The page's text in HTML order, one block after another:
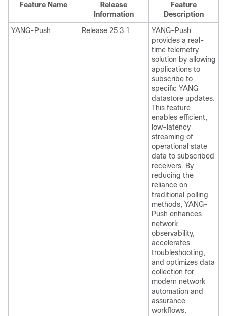
Feature Name
Release
Information
Feature
Description
YANG-Push
Release 25.3.1
YANG-Push
provides a real-
time telemetry
solution by allowing
applications to
subscribe to
specific YANG
datastore updates.
This feature
enables efficient,
low-latency
streaming of
operational state
data to subscribed
receivers. By
reducing the
reliance on
traditional polling
methods, YANG-
Push enhances
network
observability,
accelerates
troubleshooting,
and optimizes data
collection for
modern network
automation and
assurance
workflows.